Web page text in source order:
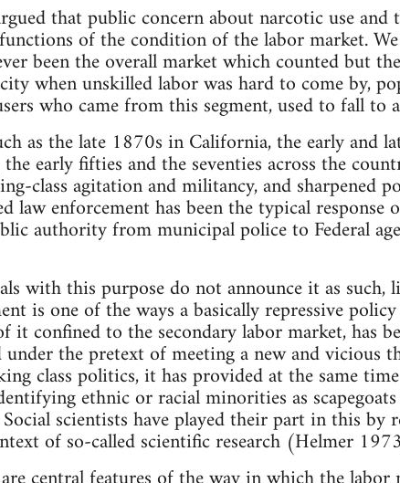
that public concern about narcotic use
of the condition of the labor market.
been the overall market which counted but
when unskilled labor was hard to come by,
who came from this segment, used to fall to
as the late 1870s in California, the early and
early fifties and the seventies across the
class agitation and militancy, and sharpened
law enforcement has been the typical
authority from municipal police to Federal
with this purpose do not announce it as such,
is one of the ways a basically repressive
it confined to the secondary labor market, has
under the pretext of meeting a new and vicious
class politics, it has provided at the same
ethnic or racial minorities as
scientists have played their part in this by
of so-called scientific research (Helmer